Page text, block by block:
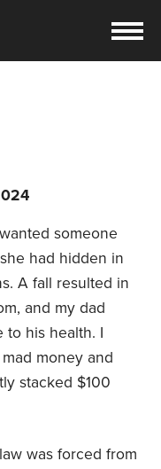
someone
had hidden in
A fall resulted in
and my dad
to his health. I
money and
stacked $100
was forced from